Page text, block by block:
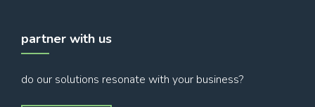
partner with us
do our solutions resonate with your business?